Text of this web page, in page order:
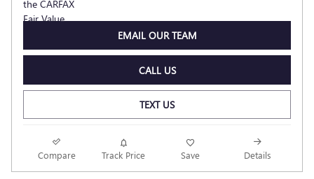
EMAIL OUR TEAM
CALL US
TEXT US
Compare Track Price Save Details